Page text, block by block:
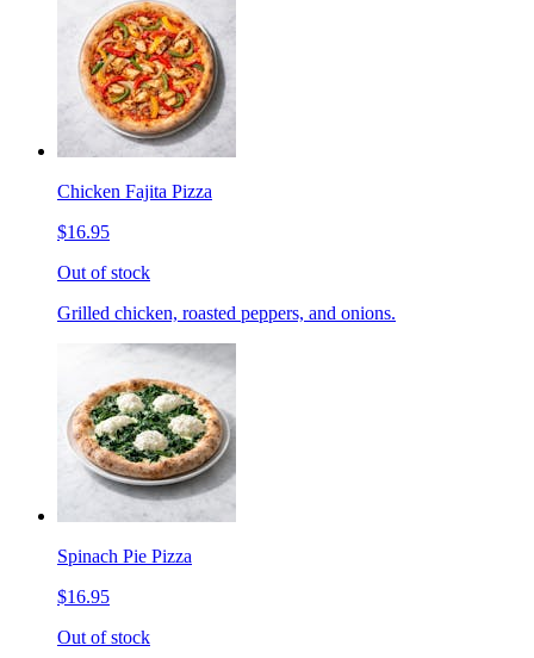
Chicken Fajita Pizza
$16.95
Out of stock
Grilled chicken, roasted peppers, and onions.
Spinach Pie Pizza
$16.95
Out of stock